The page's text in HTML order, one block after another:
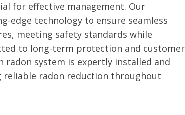
for effective management. Our
edge technology to ensure seamless
meeting safety standards while
to long-term protection and customer
radon system is expertly installed and
reliable radon reduction throughout